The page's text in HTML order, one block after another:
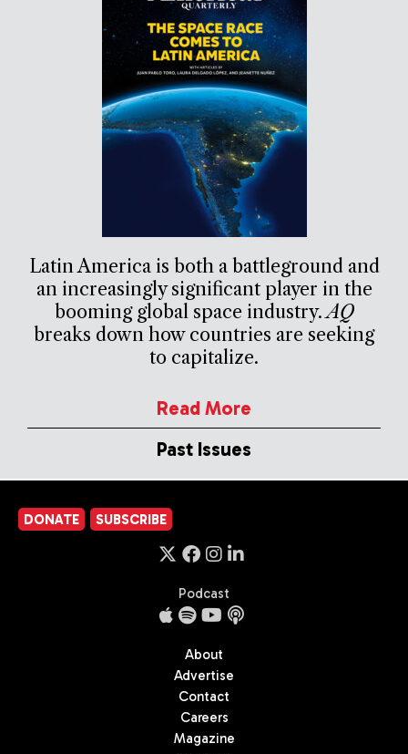
Latin America is both a battleground and
an increasingly significant player in the
booming global space industry.AQ
breaks down how countries are seeking
to capitalize.
Read More
Past Issues
DONATE SUBSCRIBE
Podcast
About
Advertise
Contact
Careers
Magazine